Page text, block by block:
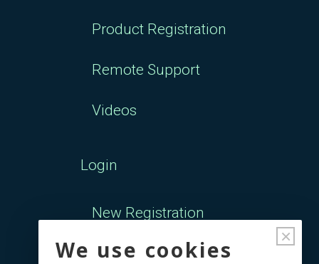
Product Registration
Remote Support
Videos
Login
New Registration
Forgot Password
×
We use cookies